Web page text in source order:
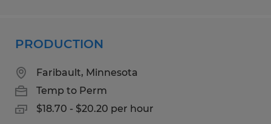
PRODUCTION
Faribault, Minnesota
Temp to Perm
$18.70 - $20.20 per hour